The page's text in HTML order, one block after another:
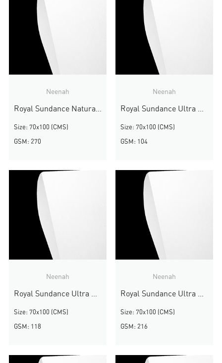
Neenah
Royal Sundance Natural White Felt
Size: 70x100 (CMS)
GSM: 270
Neenah
Royal Sundance Ultra White Smooth
Size: 70x100 (CMS)
GSM: 104
Neenah
Royal Sundance Ultra White Smooth
Size: 70x100 (CMS)
GSM: 118
Neenah
Royal Sundance Ultra White Smooth
Size: 70x100 (CMS)
GSM: 216